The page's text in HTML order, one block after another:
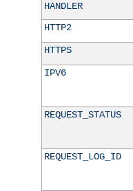
HANDLER
HTTP2
HTTPS
IPV6
REQUEST_STATUS
REQUEST_LOG_ID